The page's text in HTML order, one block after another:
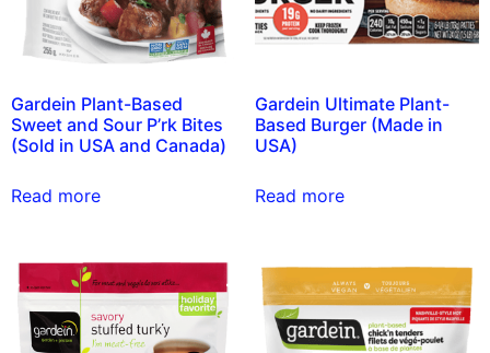
Gardein Plant-Based
Sweet and Sour P’rk Bites
(Sold in USA and Canada)
Read more
Gardein Ultimate Plant-
Based Burger (Made in
USA)
Read more